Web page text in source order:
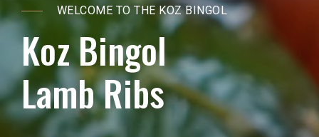
WELCOME TO THE KOZ BINGOL
KozBingol
LambRibs